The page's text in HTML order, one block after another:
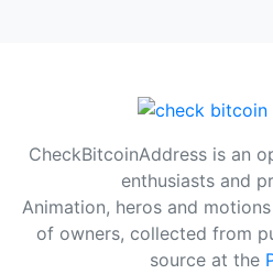
CheckBitcoinAddress is an
enthusiasts and
Animation, heros and
of owners, collected from
source at the